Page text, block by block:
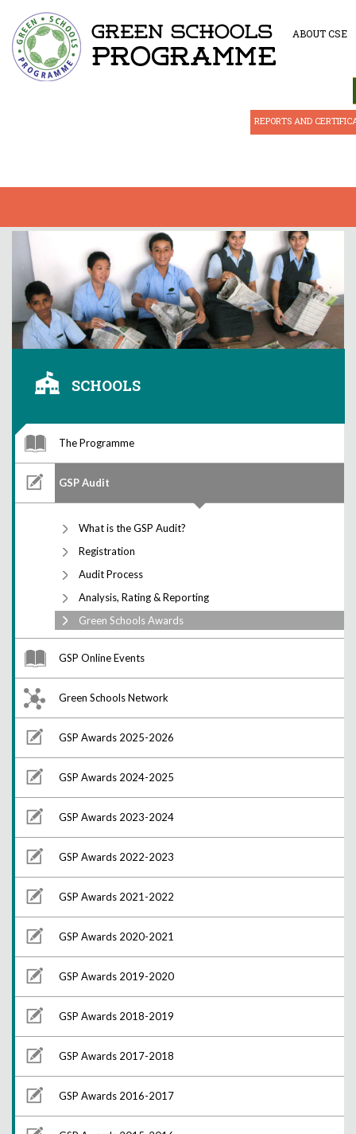
ABOUT CSE
REPORTS AND
SCHOOLS
The Programme
GSP Audit
What is the GSP Audit?
Registration
Audit Process
Analysis, Rating & Reporting
Green Schools Awards
GSP Online Events
Green Schools Network
GSP Awards 2025-2026
GSP Awards 2024-2025
GSP Awards 2023-2024
GSP Awards 2022-2023
GSP Awards 2021-2022
GSP Awards 2020-2021
GSP Awards 2019-2020
GSP Awards 2018-2019
GSP Awards 2017-2018
GSP Awards 2016-2017